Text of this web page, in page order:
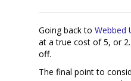
Going back to Webbed
at a true cost of 5, or
off.
The final point to